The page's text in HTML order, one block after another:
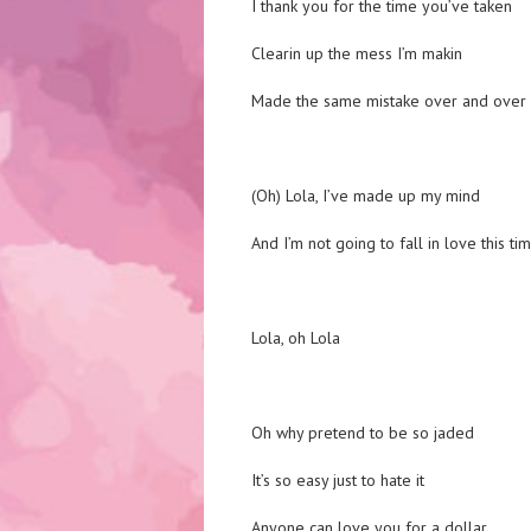
I thank you for the time you’ve taken
Clearin up the mess I’m makin
Made the same mistake over and over
(Oh) Lola, I’ve made up my mind
And I’m not going to fall in love this
Lola, oh Lola
Oh why pretend to be so jaded
It’s so easy just to hate it